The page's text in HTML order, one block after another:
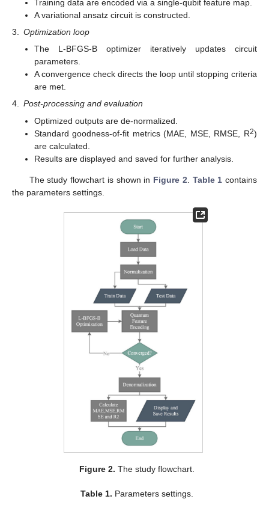
Training data are encoded via a single-qubit feature map.
A variational ansatz circuit is constructed.
3.
Optimization loop
The L-BFGS-B optimizer iteratively updates circuit
parameters.
A convergence check directs the loop until stopping criteria
are met.
4. Post-processing and evaluation
Optimized outputs are de-normalized.
Standard goodness-of-fit metrics (MAE, MSE, RMSE, R2)
are calculated.
Results are displayed and saved for further analysis.
The study flowchart is shown in Figure 2 Table 1 contains
the parameters settings.
Figure 2. The study flowchart.
Table 1. Parameters settings.